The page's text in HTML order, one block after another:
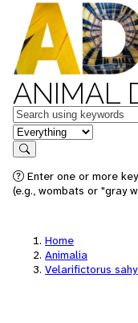
ANIMAL
Keywords
in feature
Search
Enter one or more
(e.g., wombats or "gray
Home
Animalia
Velarifictorus